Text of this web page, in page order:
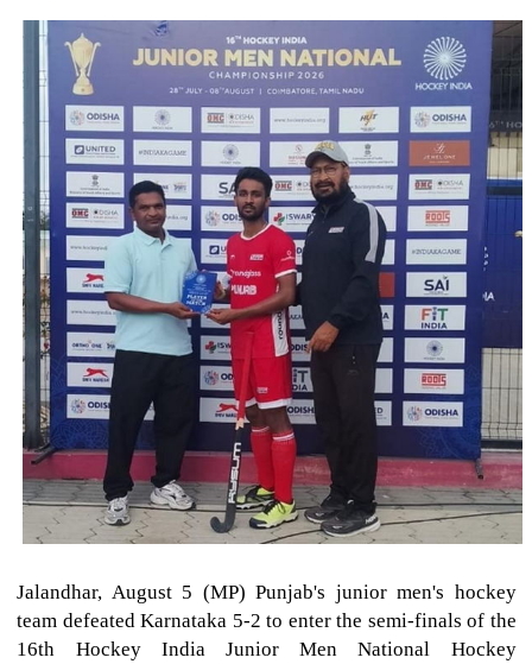
Jalandhar, August 5 (MP) Punjab's junior men's hockey
team defeated Karnataka 5-2 to enter the semi-finals of the
16th Hockey India Junior Men National Hockey